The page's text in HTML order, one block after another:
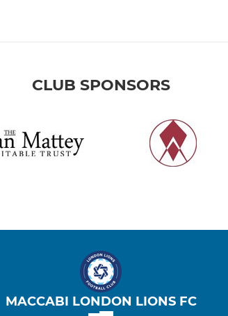
CLUB SPONSORS
MACCABI LONDON LIONS FC